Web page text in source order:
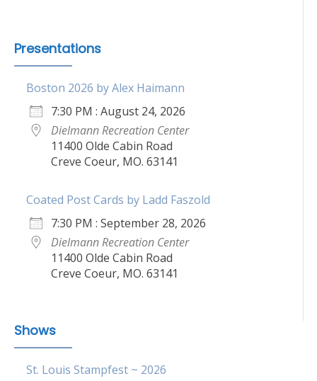
Presentations
Boston 2026 by Alex Haimann
7:30 PM : August 24, 2026
Dielmann Recreation Center
11400 Olde Cabin Road
Creve Coeur, MO. 63141
Coated Post Cards by Ladd Faszold
7:30 PM : September 28, 2026
Dielmann Recreation Center
11400 Olde Cabin Road
Creve Coeur, MO. 63141
Shows
St. Louis Stampfest ~ 2026